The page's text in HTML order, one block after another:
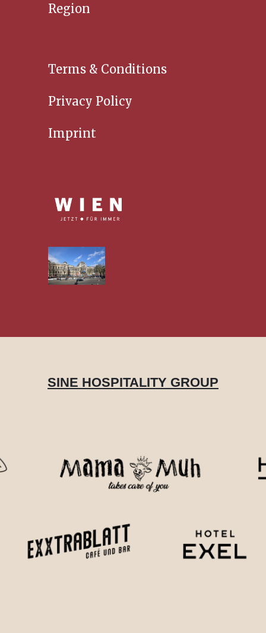
Region
Terms & Conditions
Privacy Policy
Imprint
SINE HOSPITALITY GROUP